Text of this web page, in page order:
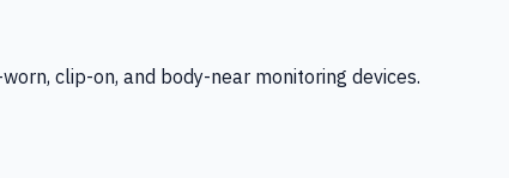
clip-on, and body-near monitoring devices.